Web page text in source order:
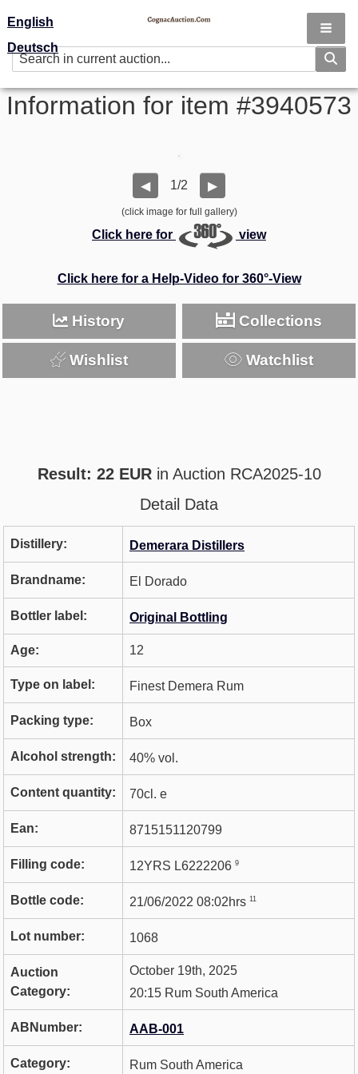
English
Deutsch
Information for item #3940573
◀ 1/2 ▶
(click image for full gallery)
Click here for view
Click here for a Help-Video for 360°-View
History Collections
Wishlist Watchlist
Result: 22 EURin Auction RCA2025-10
Detail Data
Distillery: Demerara Distillers
Brandname: El Dorado
Bottler label: Original Bottling
Age: 12
Type on label: Finest Demera Rum
Packing type: Box
Alcohol strength: 40% vol.
Content quantity: 70cl. e
Ean: 8715151120799
Filling code: 12YRS L6222206 9
Bottle code: 21/06/2022 08:02hrs 11
Lot number: 1068
Auction
Category:
October 19th, 2025
20:15 Rum South America
ABNumber: AAB-001
Category: Rum South America